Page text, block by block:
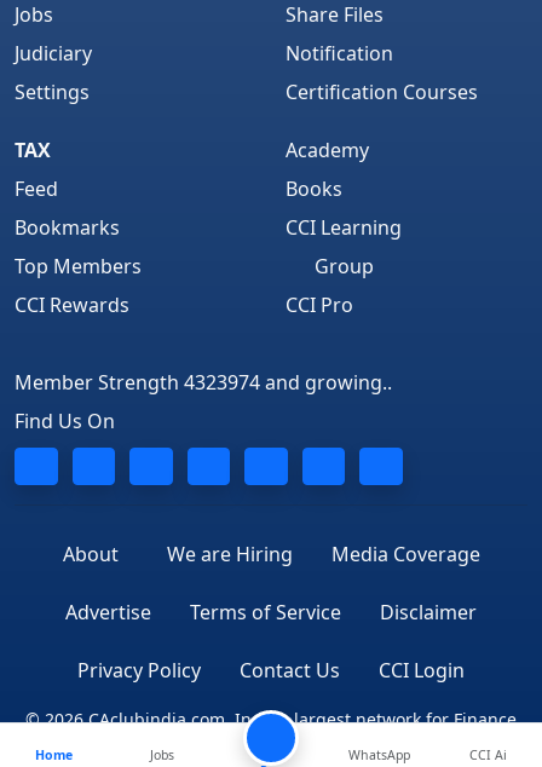
Jobs
Judiciary
Settings
Share Files
Notification
Certification Courses
TAX
Feed
Bookmarks
Top Members
CCI Rewards
Academy
Books
CCI Learning
Group
CCI Pro
Member Strength 4323974 and growing..
Find Us On
About We are Hiring Media Coverage
Advertise Terms of Service Disclaimer
Privacy Policy Contact Us CCI Login
© 2026 CAclubindia.com. India's largest network for Finance
Professionals
Home
Jobs
WhatsApp CCI Ai